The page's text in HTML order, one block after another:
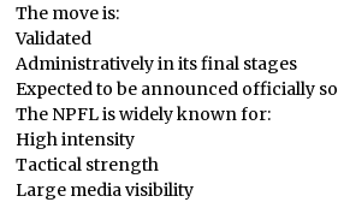
The move is:
Validated
Administratively in its final stages
Expected to be announced officially
The NPFL is widely known for:
High intensity
Tactical strength
Large media visibility